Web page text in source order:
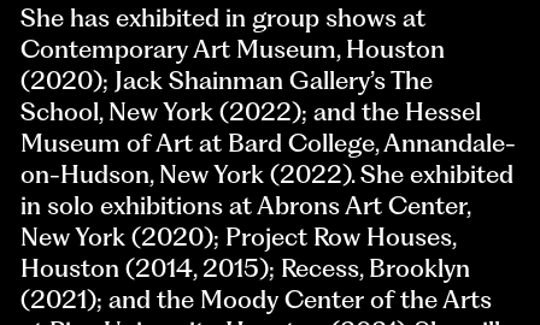
She has exhibited in group shows at
Contemporary Art Museum, Houston
(2020); Jack Shainman Gallery’s The
School, New York (2022); and the Hessel
Museum of Art at Bard College, Annandale-
on-Hudson, New York (2022). She exhibited
in solo exhibitions at Abrons Art Center,
New York (2020); Project Row Houses,
Houston (2014, 2015); Recess, Brooklyn
(2021); and the Moody Center of the Arts